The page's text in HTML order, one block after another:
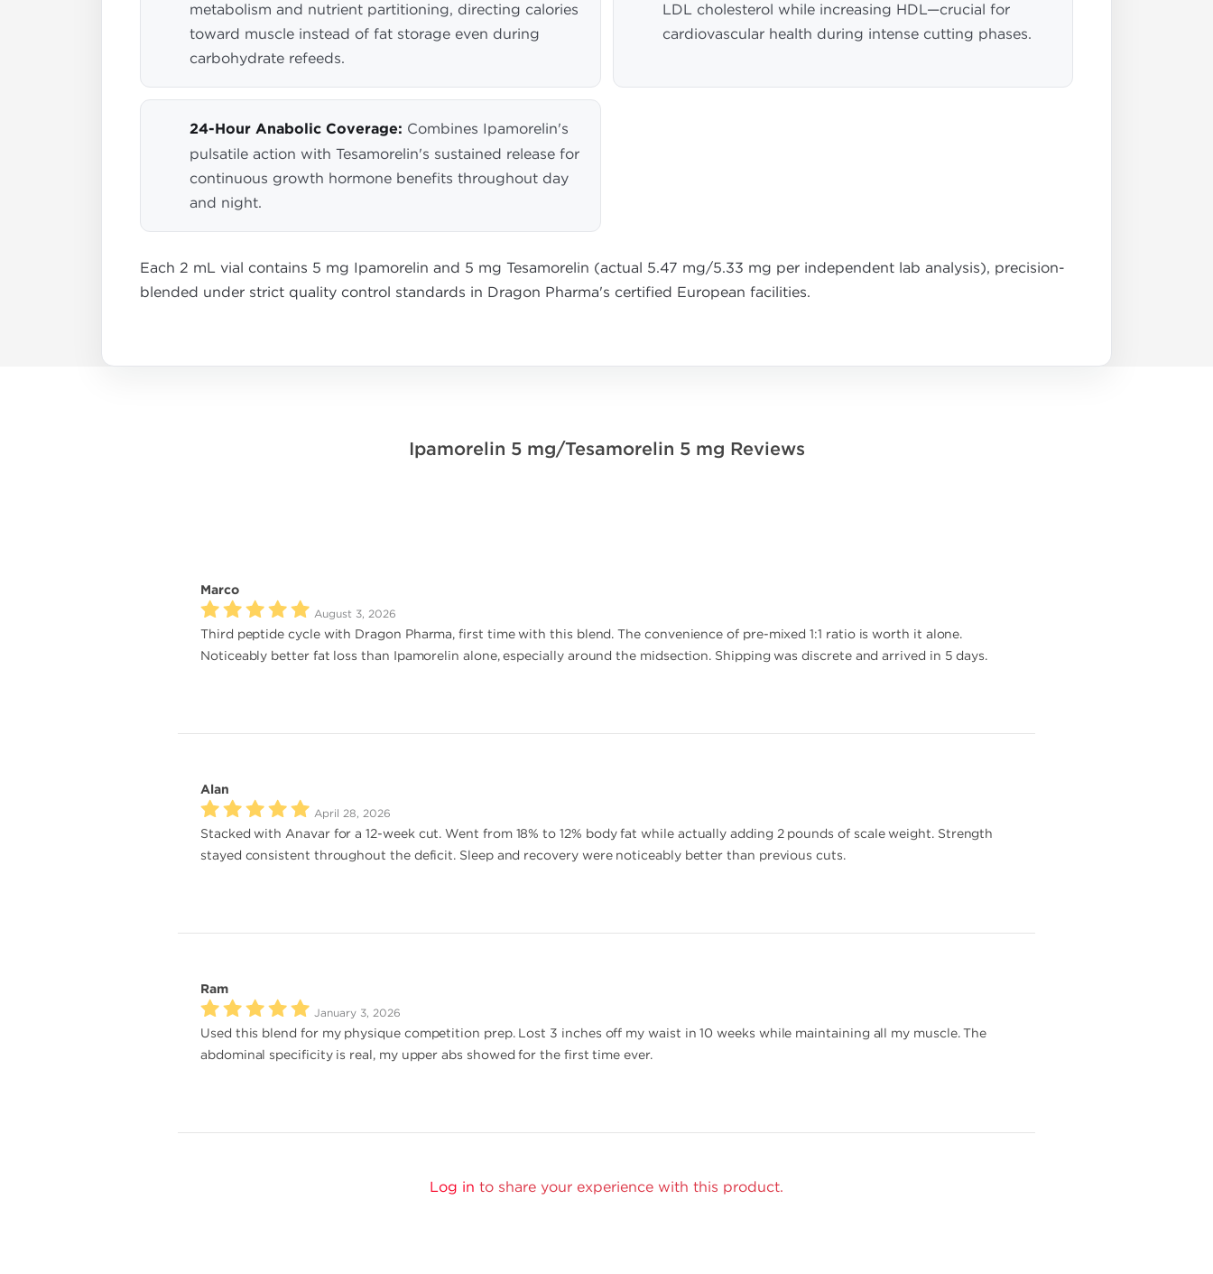
metabolism and nutrient partitioning, directing calories
toward muscle instead of fat storage even during
carbohydrate refeeds.
LDL cholesterol while increasing HDL—crucial for
cardiovascular health during intense cutting phases.
24-Hour Anabolic Coverage: Combines Ipamorelin's
pulsatile action with Tesamorelin's sustained release for
continuous growth hormone benefits throughout day
and night.
Each 2 mL vial contains 5 mg Ipamorelin and 5 mg Tesamorelin (actual 5.47 mg/5.33 mg per independent lab analysis), precision-
blended under strict quality control standards in Dragon Pharma's certified European facilities.
Ipamorelin 5 mg/Tesamorelin 5 mg Reviews
Marco
August 3, 2026
Third peptide cycle with Dragon Pharma, first time with this blend. The convenience of pre-mixed 1:1 ratio is worth it alone.
Noticeably better fat loss than Ipamorelin alone, especially around the midsection. Shipping was discrete and arrived in 5 days.
Alan
April 28, 2026
Stacked with Anavar for a 12-week cut. Went from 18% to 12% body fat while actually adding 2 pounds of scale weight. Strength
stayed consistent throughout the deficit. Sleep and recovery were noticeably better than previous cuts.
Ram
January 3, 2026
Used this blend for my physique competition prep. Lost 3 inches off my waist in 10 weeks while maintaining all my muscle. The
abdominal specificity is real, my upper abs showed for the first time ever.
Log in to share your experience with this product.